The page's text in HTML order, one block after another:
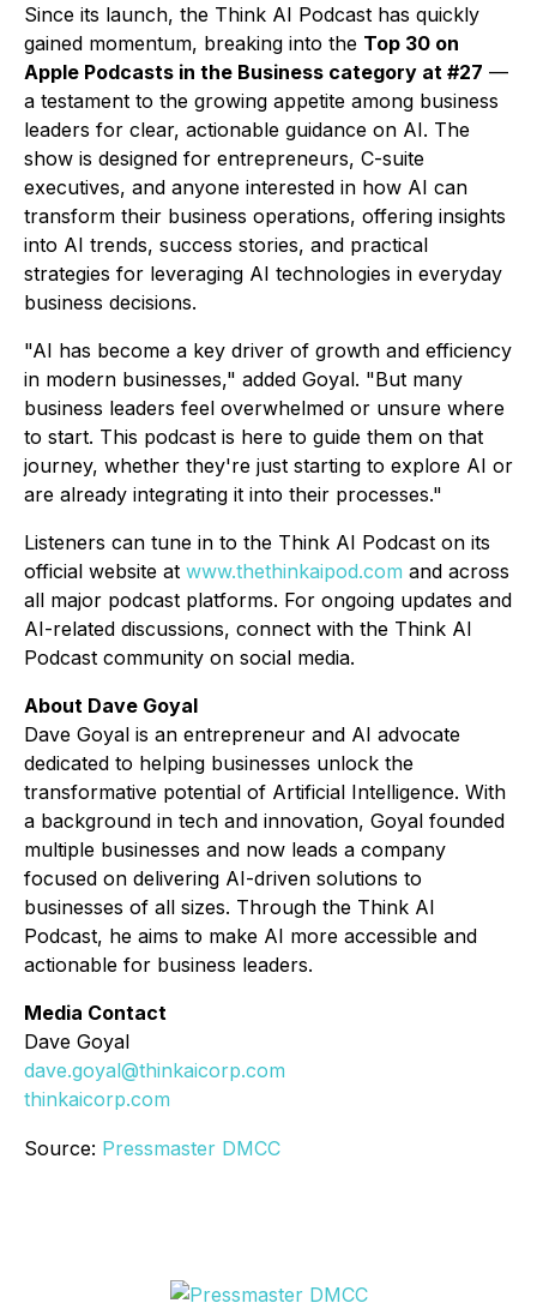
Since its launch, the Think AI Podcast has quickly
gained momentum, breaking into the Top 30 on
Apple Podcasts in the Business category at #27 —
a testament to the growing appetite among business
leaders for clear, actionable guidance on AI. The
show is designed for entrepreneurs, C-suite
executives, and anyone interested in how AI can
transform their business operations, offering insights
into AI trends, success stories, and practical
strategies for leveraging AI technologies in everyday
business decisions.
"AI has become a key driver of growth and efficiency
in modern businesses," added Goyal. "But many
business leaders feel overwhelmed or unsure where
to start. This podcast is here to guide them on that
journey, whether they're just starting to explore AI or
are already integrating it into their processes."
Listeners can tune in to the Think AI Podcast on its
official website at www.thethinkaipod.com and across
all major podcast platforms. For ongoing updates and
AI-related discussions, connect with the Think AI
Podcast community on social media.
About Dave Goyal
Dave Goyal is an entrepreneur and AI advocate
dedicated to helping businesses unlock the
transformative potential of Artificial Intelligence. With
a background in tech and innovation, Goyal founded
multiple businesses and now leads a company
focused on delivering AI-driven solutions to
businesses of all sizes. Through the Think AI
Podcast, he aims to make AI more accessible and
actionable for business leaders.
Media Contact
Dave Goyal
dave.goyal@thinkaicorp.com
thinkaicorp.com
Source: Pressmaster DMCC